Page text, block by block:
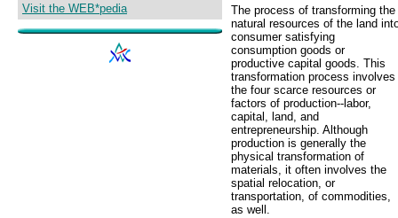
Visit the WEB*pedia
The process of transforming the
natural resources of the land
consumer satisfying
consumption goods or
productive capital goods. This
transformation process involves
the four scarce resources or
factors of production--labor,
capital, land, and
entrepreneurship. Although
production is generally the
physical transformation of
materials, it often involves the
spatial relocation, or
transportation, of commodities,
as well.